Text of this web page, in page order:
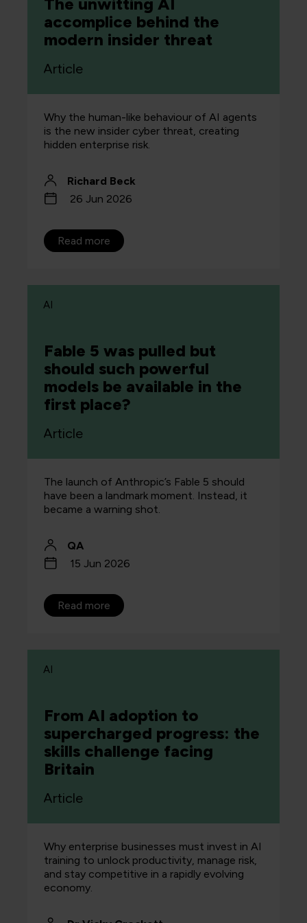
accomplice behind the
modern insider threat
Article
Why the human-like behaviour of AI agents
is the new insider cyber threat, creating
hidden enterprise risk.
Richard Beck
26 Jun 2026
Read more
Fable 5 was pulled but
should such powerful
models be available in the
first place?
AI
Article
The launch of Anthropic’s Fable 5 should
have been a landmark moment. Instead, it
became a warning shot.
QA
15 Jun 2026
Read more
From AI adoption to
supercharged progress: the
skills challenge facing
Britain
AI
Article
Why enterprise businesses must invest in AI
training to unlock productivity, manage risk,
and stay competitive in a rapidly evolving
economy.